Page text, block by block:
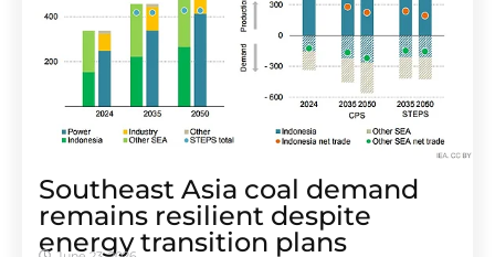
Southeast Asia coal demand
remains resilient despite
energy transition plans